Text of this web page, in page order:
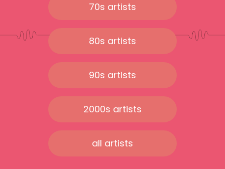
70s artists
80s artists
90s artists
2000s artists
all artists